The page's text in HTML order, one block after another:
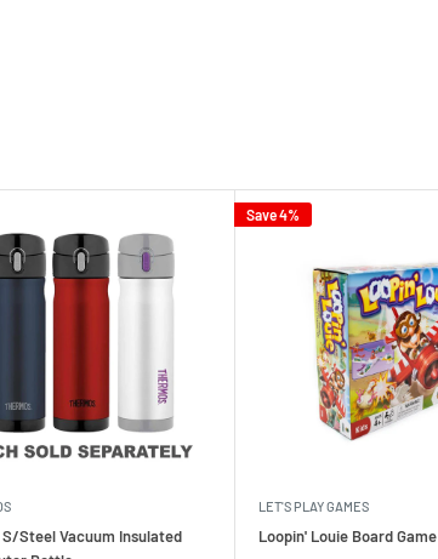
S/Steel Vacuum Insulated
Save 4%
LET'S PLAY GAMES
Loopin' Louie Board Game